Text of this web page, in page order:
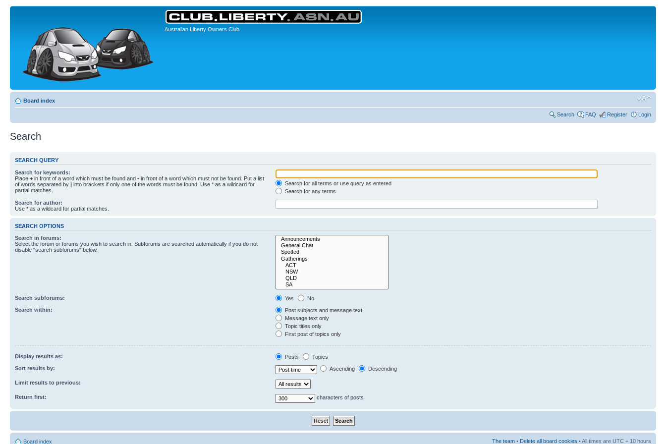
Australian Liberty Owners Club
Board index
Search FAQ Register Login
Search
SEARCH QUERY
Search for keywords:
Place + in front of a word which must be found and - in front of a word which must not be found. Put a list
of words separated by | into brackets if only one of the words must be found. Use * as a wildcard for
partial matches.
Search for all terms or use query as entered
Search for any terms
Search for author:
Use * as a wildcard for partial matches.
SEARCH OPTIONS
Search in forums:
Select the forum or forums you wish to search in. Subforums are searched automatically if you do not
disable “search subforums“ below.
Search subforums: Yes
No
Search within:
Post subjects and message text
Message text only
Topic titles only
First post of topics only
Display results as: Posts
Topics
Sort results by:
Ascending Descending
Limit results to previous:
Return first: characters of posts
Board index The team • Delete all board cookies • All times are UTC + 10 hours